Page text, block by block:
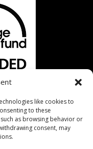
like cookies to
to these
as browsing behavior or
consent, may